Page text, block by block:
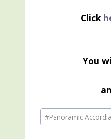
Click
You
Post
Tags:
#Panoramic